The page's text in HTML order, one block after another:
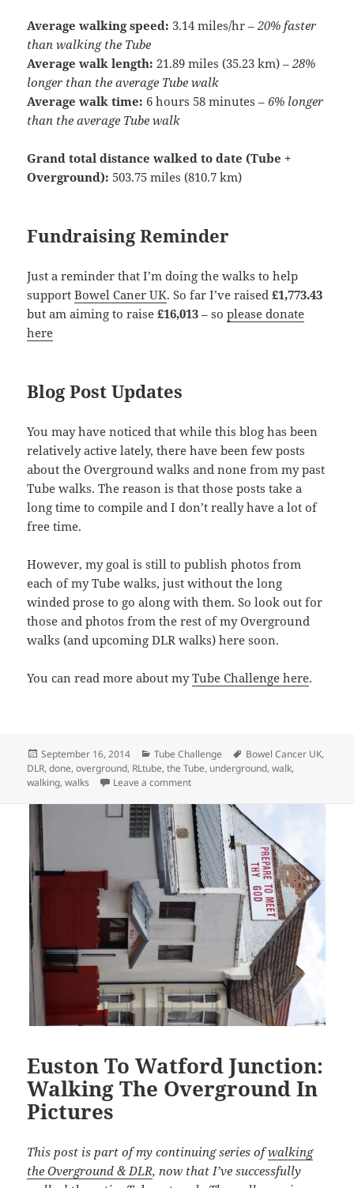
Average walking speed: 3.14 miles/hr –20% faster
than walking the Tube
Average walk length: 21.89 miles (35.23 km) –28%
longer than the average Tube walk
Average walk time: 6 hours 58 minutes – 6% longer
than the average Tube walk
Grand total distance walked to date (Tube +
Overground): 503.75 miles (810.7 km)
Fundraising Reminder
Just a reminder that I’m doing the walks to help
supportBowel Caner UK. So far I’ve raised£1,773.43
but am aiming to raise£16,013 – soplease donate
here
Blog Post Updates
You may have noticed that while this blog has been
relatively active lately, there have been few posts
about the Overground walks and none from my past
Tube walks. The reason is that those posts take a
long time to compile and I don’t really have a lot of
free time.
However, my goal is still to publish photos from
each of my Tube walks, just without the long
winded prose to go along with them. So look out for
those and photos from the rest of my Overground
walks (and upcoming DLR walks) here soon.
You can read more about myTube Challenge here.
Posted
on
September 16, 2014 Categories
Tube Challenge Tags
Bowel Cancer UK,
DLR,done,overground, RLtube,the Tube, underground,walk,
walking,walks Leave a commenton Walking The London Overground:
Euston To Watford Junction:
Walking The Overground In
Pictures
This post is part of my continuing series ofwalking
the Overground & DLR, now that I’ve successfully